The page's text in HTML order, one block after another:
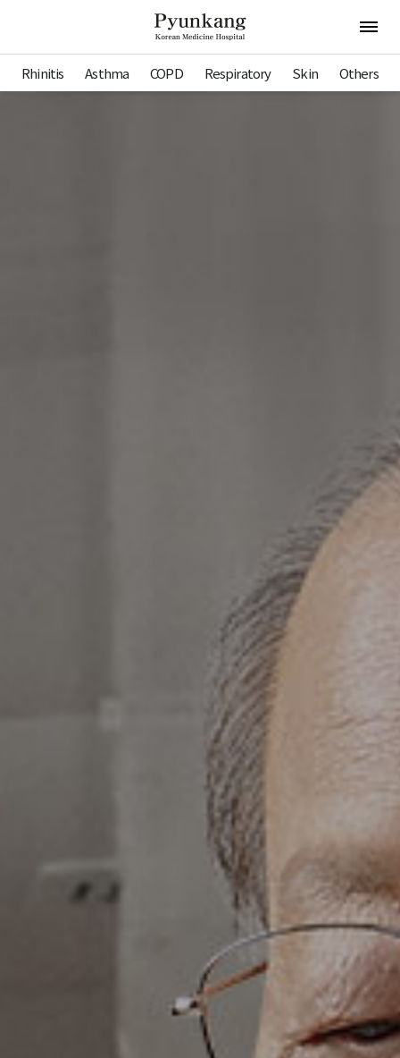
Pyunkang Hospital
Rhinitis Asthma COPD Respiratory Skin Others